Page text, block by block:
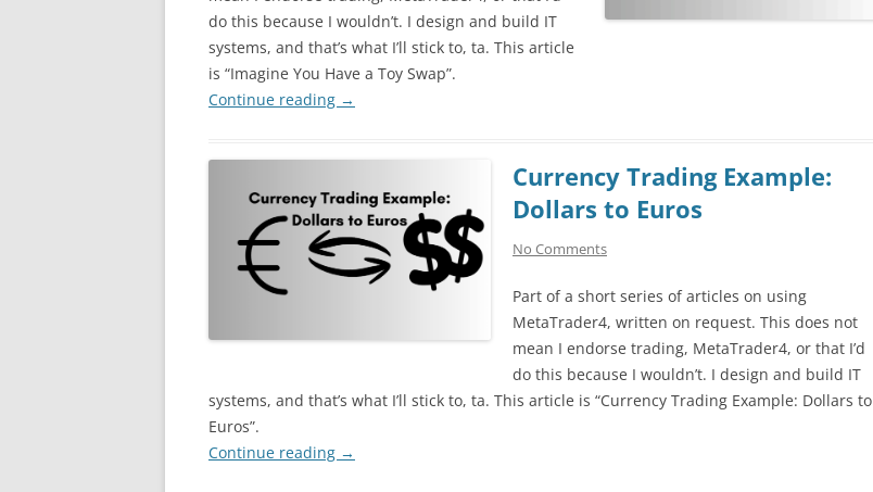
do this because I wouldn’t. I design and build IT
systems, and that’s what I’ll stick to, ta. This article
is “Imagine You Have a Toy Swap”.
Continue reading →
Currency Trading Example:
Dollars to Euros
No Comments
Part of a short series of articles on using
MetaTrader4, written on request. This does not
mean I endorse trading, MetaTrader4, or that I’d
do this because I wouldn’t. I design and build IT
systems, and that’s what I’ll stick to, ta. This article is “Currency Trading Example: Dollars to
Euros”.
Continue reading →